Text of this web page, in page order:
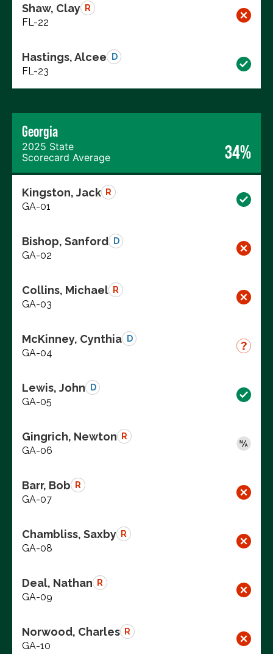
Shaw, Clay R
FL-22
Hastings, Alcee D
FL-23
Georgia
2025 State
Scorecard Average
34%
Kingston, Jack R
GA-01
Bishop, Sanford D
GA-02
Collins, Michael R
GA-03
McKinney, Cynthia D
GA-04
Lewis, John D
GA-05
Gingrich, Newton R
GA-06
Barr, Bob R
GA-07
Chambliss, Saxby R
GA-08
Deal, Nathan R
GA-09
Norwood, Charles R
GA-10